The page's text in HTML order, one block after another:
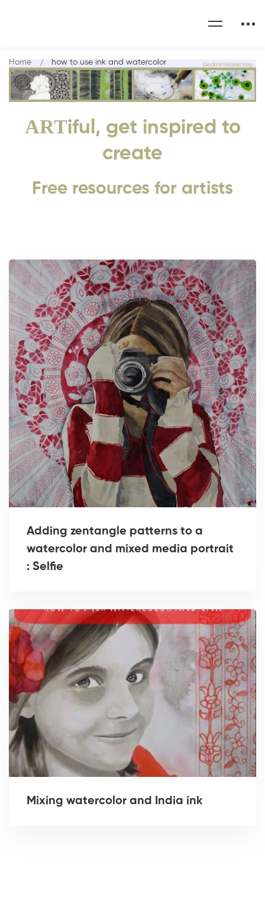
ARTiful, get inspired to
create
Free resources for artists
Home how to use ink and watercolor
Adding zentangle patterns to a
watercolor and mixed media portrait
: Selfie
Mixing watercolor and India ink